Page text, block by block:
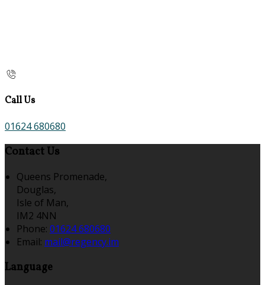
Call Us
01624 680680
Contact Us
Queens Promenade,
Douglas,
Isle of Man,
IM2 4NN
Phone: 01624 680680
Email: mail@regency.im
Language